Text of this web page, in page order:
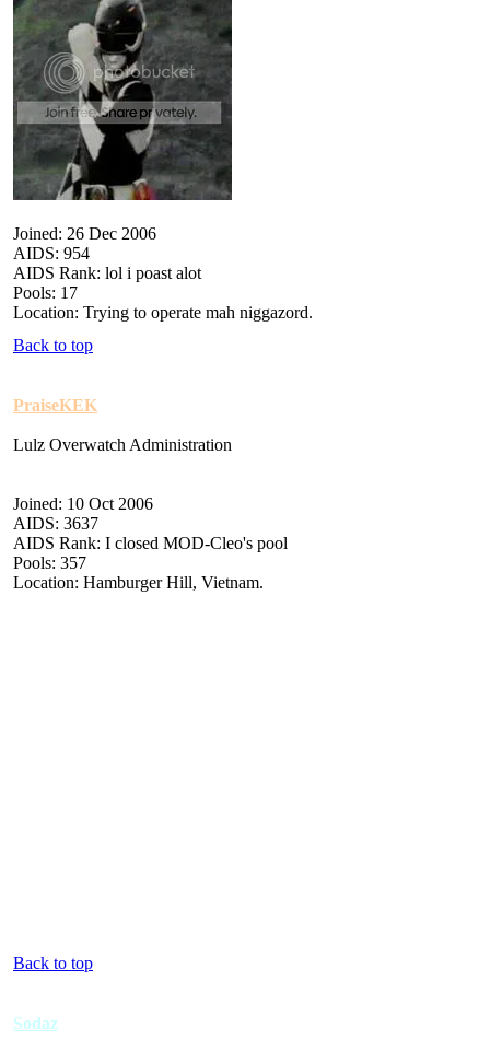
Joined: 26 Dec 2006
AIDS: 954
AIDS Rank: lol i poast alot
Pools: 17
Location: Trying to operate mah niggazord.
Back to top
PraiseKEK
Lulz Overwatch Administration
Joined: 10 Oct 2006
AIDS: 3637
AIDS Rank: I closed MOD-Cleo's pool
Pools: 357
Location: Hamburger Hill, Vietnam.
Back to top
Sodaz